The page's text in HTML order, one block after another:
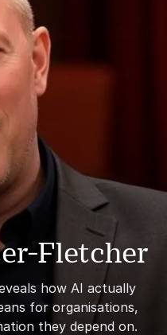
Fletcher
how AI actually
for organisations,
they depend on.